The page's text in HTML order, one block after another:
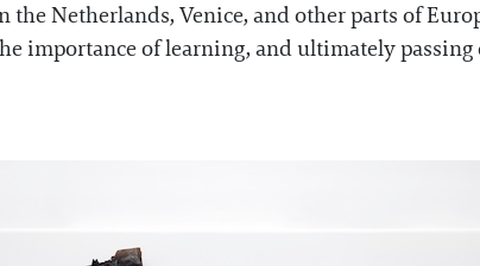
Netherlands, Venice, and other parts of
importance of learning, and ultimately